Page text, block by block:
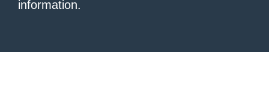
information.